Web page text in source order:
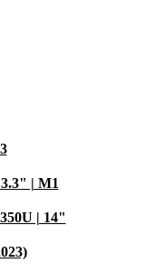
| M1
| 14"